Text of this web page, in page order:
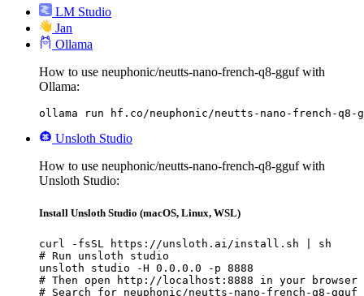
LM Studio
Jan
Ollama
How to use neuphonic/neutts-nano-french-q8-gguf with
Ollama:
ollama run hf.co/neuphonic/neutts-nano-french-q8-
Unsloth Studio
How to use neuphonic/neutts-nano-french-q8-gguf with
Unsloth Studio:
Install Unsloth Studio (macOS, Linux, WSL)
curl -fsSL https://unsloth.ai/install.sh | sh
# Run unsloth studio
unsloth studio -H 0.0.0.0 -p 8888
# Then open http://localhost:8888 in your browser
# Search for neuphonic/neutts-nano-french-q8-